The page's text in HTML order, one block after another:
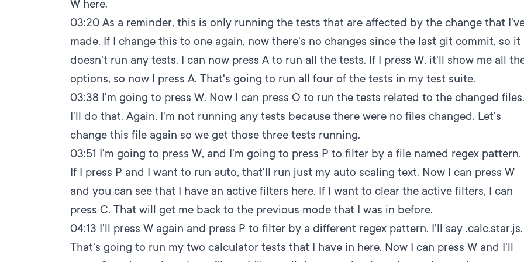
W here.
03:20 As a reminder, this is only running the tests that are affected by the change that
made. If I change this to one again, now there's no changes since the last git commit, so it
doesn't run any tests. I can now press A to run all the tests. If I press W, it'll show me all
options, so now I press A. That's going to run all four of the tests in my test suite.
03:38 I'm going to press W. Now I can press O to run the tests related to the changed files.
I'll do that. Again, I'm not running any tests because there were no files changed. Let's
change this file again so we get those three tests running.
03:51 I'm going to press W, and I'm going to press P to filter by a file named regex pattern.
If I press P and I want to run auto, that'll run just my auto scaling text. Now I can press W
and you can see that I have an active filters here. If I want to clear the active filters, I can
press C. That will get me back to the previous mode that I was in before.
04:13 I'll press W again and press P to filter by a different regex pattern. I'll say .calc.star.js.
That's going to run my two calculator tests that I have in here. Now I can press W and I'll